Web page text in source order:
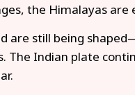
the Himalayas
are still being
The Indian plate